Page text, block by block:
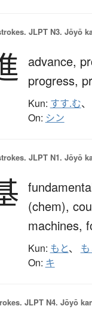
JLPT N3. Jōyō
advance,
progress,
Kun: すす.む、
On: シン
JLPT N1. Jōyō
(chem),
machines,
Kun: もと、
On: キ
JLPT N4. Jōyō